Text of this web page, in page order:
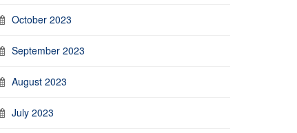
October 2023
September 2023
August 2023
July 2023